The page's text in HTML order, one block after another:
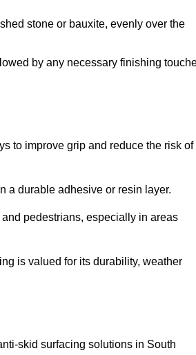
stone or bauxite, evenly over the
by any necessary finishing
to improve grip and reduce the risk of
a durable adhesive or resin layer.
pedestrians, especially in areas
is valued for its durability, weather
skid surfacing solutions in South